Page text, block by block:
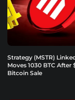
Strategy (MSTR)
Moves 1030 BTC After
Bitcoin Sale